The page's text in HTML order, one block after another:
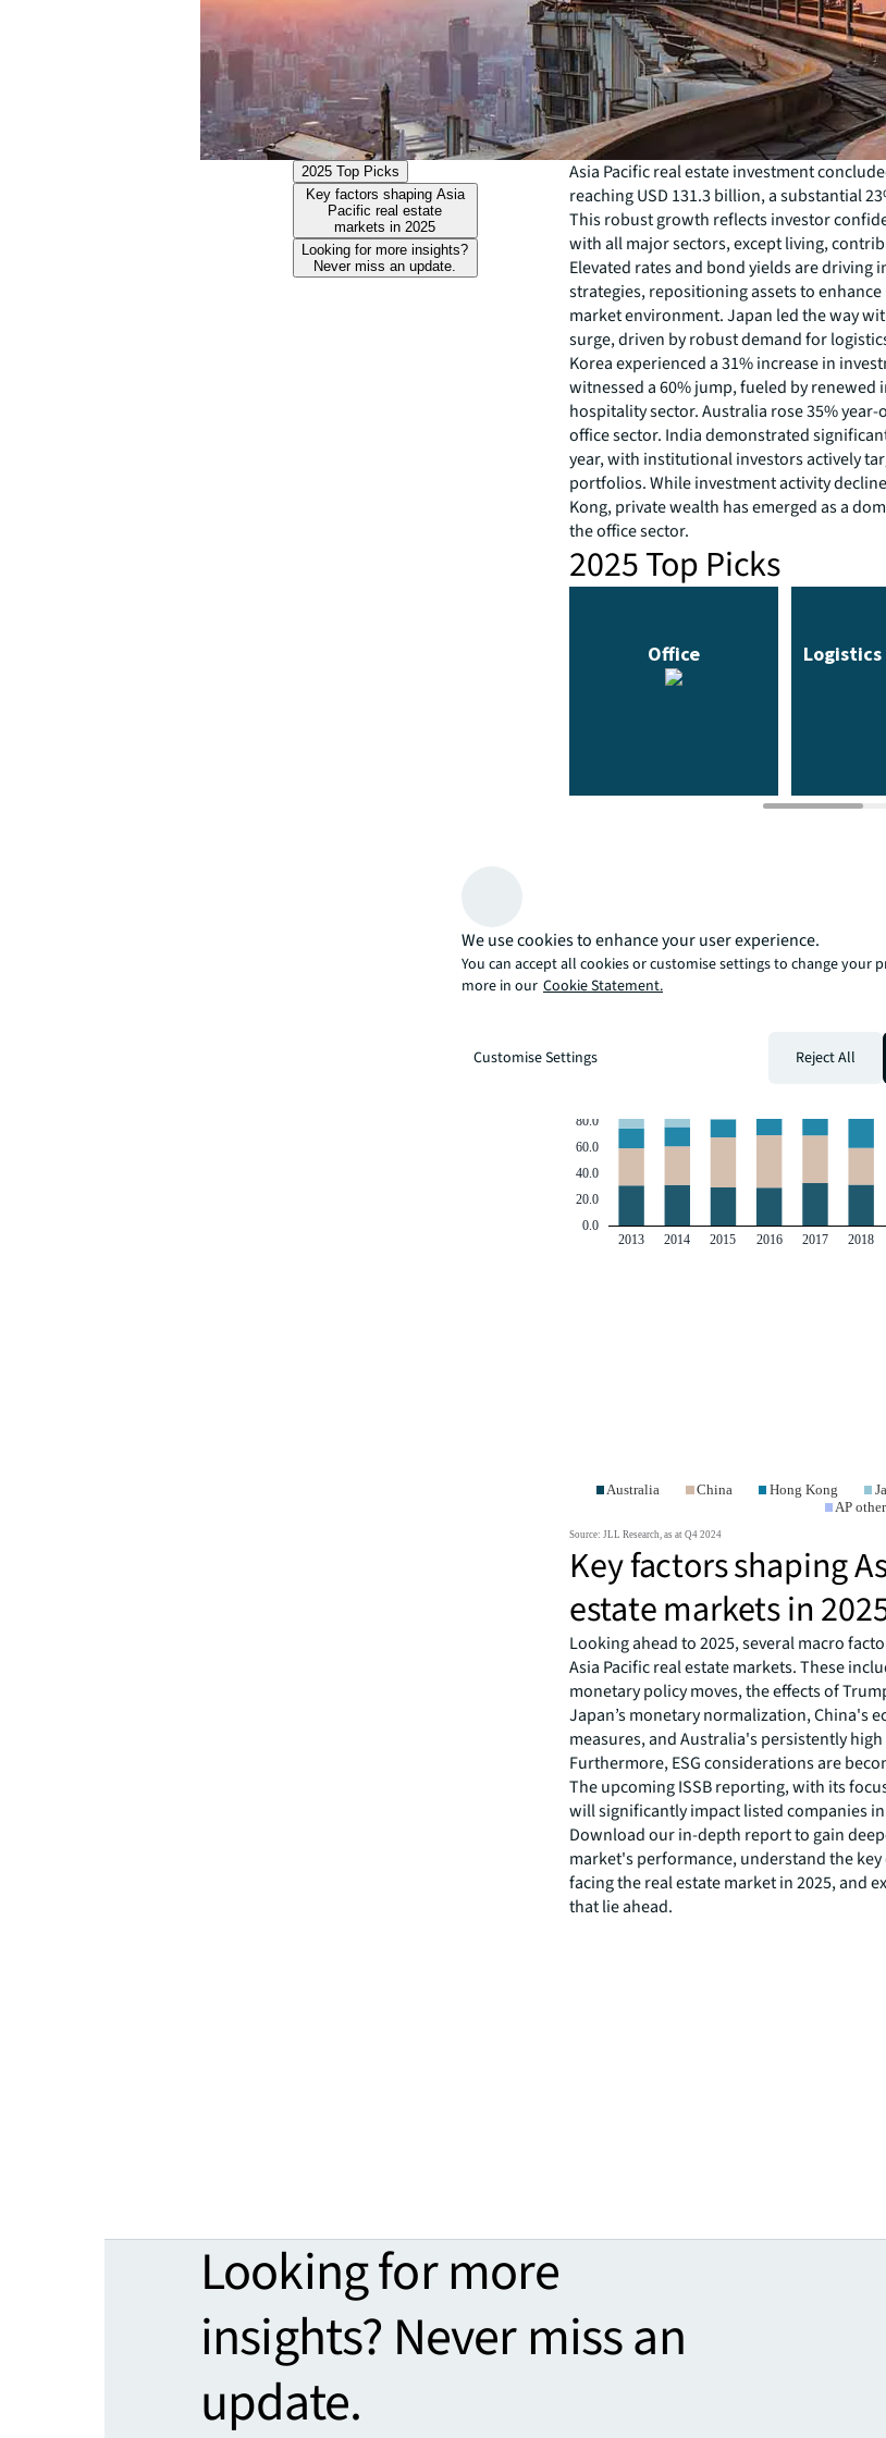
2025 Top Picks
Key factors shaping Asia
Pacific real estate
markets in 2025
Looking for more insights?
Never miss an update.
Asia Pacific real estate investment
reaching USD 131.3 billion, a substantial
This robust growth reflects investor
with all major sectors, except living,
Elevated rates and bond yields are driving
strategies, repositioning assets to
market environment. Japan led the way
surge, driven by robust demand for
Korea experienced a 31% increase in
witnessed a 60% jump, fueled by renewed
hospitality sector. Australia rose 35%
office sector. India demonstrated
year, with institutional investors actively
portfolios. While investment activity
Kong, private wealth has emerged as a
the office sector.
2025 Top Picks
Key factors shaping
estate markets in
Looking ahead to 2025, several macro
Asia Pacific real estate markets. These
monetary policy moves, the effects of
Japan’s monetary normalization, China's
measures, and Australia's persistently
Furthermore, ESG considerations are
The upcoming ISSB reporting, with its
will significantly impact listed companies in
Download our in-depth report to gain
market's performance, understand the
facing the real estate market in 2025, and
that lie ahead.
Looking for more
insights? Never miss an
update.
We use cookies to enhance your user experience.
You can accept all cookies or customise settings to change your
more in our Cookie Statement.
Customise Settings Reject All